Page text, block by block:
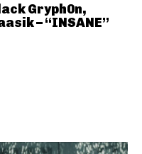
Gryph0n,
– “INSANE”